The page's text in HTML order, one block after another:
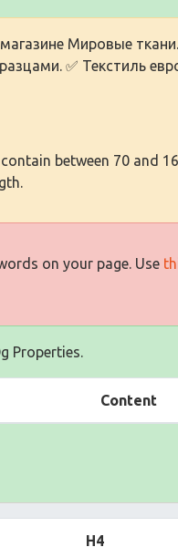
Мировые
✅ Текстиль
between 70 and
on your page. Use
Properties.
Content
H4